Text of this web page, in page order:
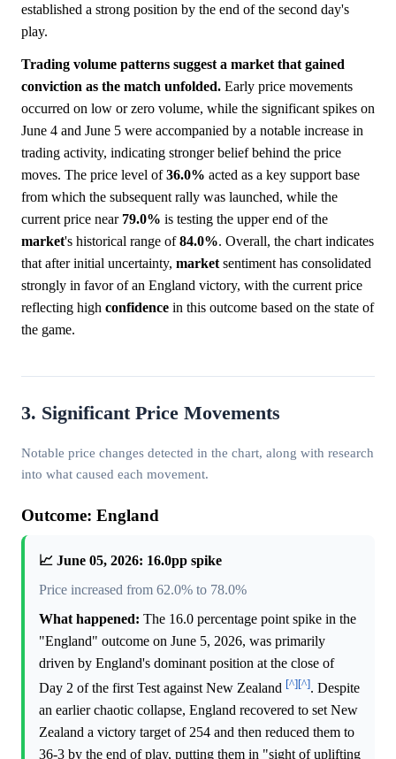
established a strong position by the end of the second day's
play.
Trading volume patterns suggest a market that gained
conviction as the match unfolded. Early price movements
occurred on low or zero volume, while the significant spikes on
June 4 and June 5 were accompanied by a notable increase in
trading activity, indicating stronger belief behind the price
moves. The price level of36.0% acted as a key support base
from which the subsequent rally was launched, while the
current price near 79.0% is testing the upper end of the
market's historical range of84.0%. Overall, the chart indicates
that after initial uncertainty, market sentiment has consolidated
strongly in favor of an England victory, with the current price
reflecting high confidence in this outcome based on the state of
the game.
3. Significant Price Movements
Notable price changes detected in the chart, along with research
into what caused each movement.
Outcome: England
📈 June 05, 2026: 16.0pp spike
Price increased from 62.0% to 78.0%
What happened: The 16.0 percentage point spike in the
"England" outcome on June 5, 2026, was primarily
driven by England's dominant position at the close of
Day 2 of the first Test against New Zealand [^][^]. Despite
an earlier chaotic collapse, England recovered to set New
Zealand a victory target of 254 and then reduced them to
36-3 by the end of play, putting them in "sight of uplifting